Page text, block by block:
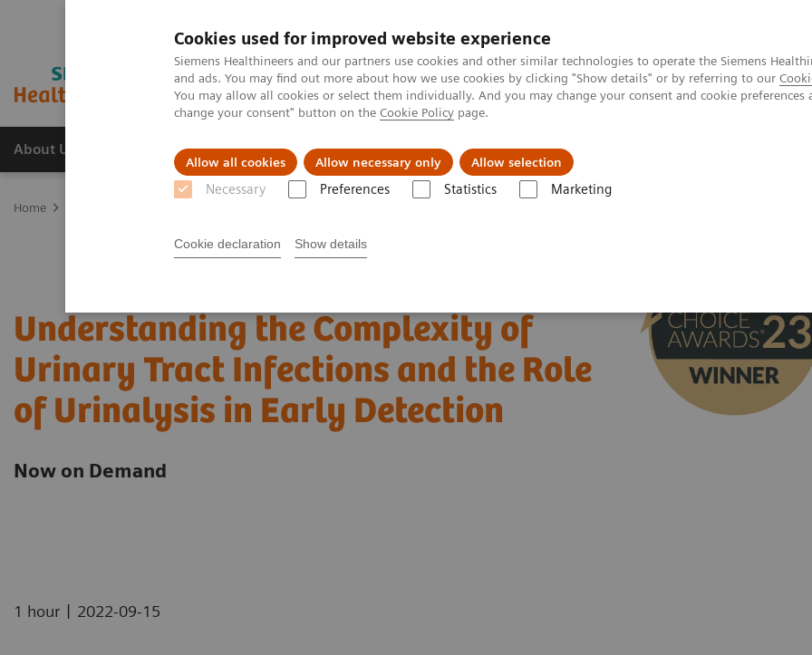
Cookies used for improved website experience
Siemens Healthineers and our partners use cookies and other similar technologies to operate the Siemens
and ads. You may find out more about how we use cookies by clicking "Show details" or by referring to our
You may allow all cookies or select them individually. And you may change your consent and cookie
change your consent" button on the Cookie Policy page.
Allow all cookies Allow necessary only Allow selection
Necessary Preferences Statistics Marketing
Cookie declaration Show details
About Us Products & Services Support & Documentation
Home
Understanding the Complexity of
Urinary Tract Infections and the Role
of Urinalysis in Early Detection
Now on Demand
1 hour | 2022-09-15